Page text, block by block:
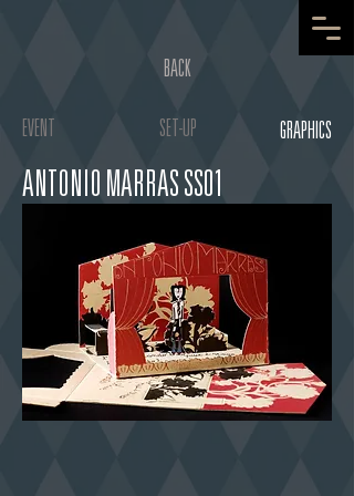
BACK
EVENT SET-UP GRAPHICS
ANTONIO MARRAS SS01